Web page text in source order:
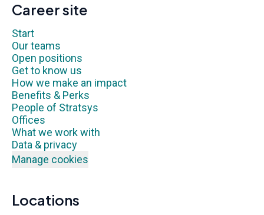
Career site
Start
Our teams
Open positions
Get to know us
How we make an impact
Benefits & Perks
People of Stratsys
Offices
What we work with
Data & privacy
Manage cookies
Locations